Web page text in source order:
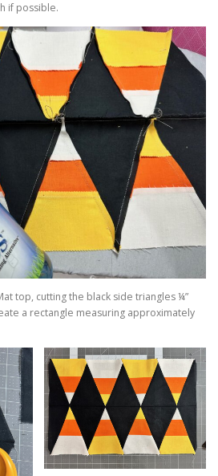
if possible.
top, cutting the black side triangles ¼”
a rectangle measuring approximately